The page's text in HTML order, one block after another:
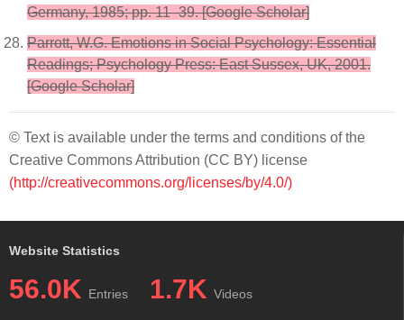
Germany, 1985; pp. 11–39. [Google Scholar]
Parrott, W.G. Emotions in Social Psychology: Essential
Readings; Psychology Press: East Sussex, UK, 2001.
[Google Scholar]
© Text is available under the terms and conditions of the
Creative Commons Attribution (CC BY) license
(http://creativecommons.org/licenses/by/4.0/)
Website Statistics
56.0K Entries 1.7K Videos